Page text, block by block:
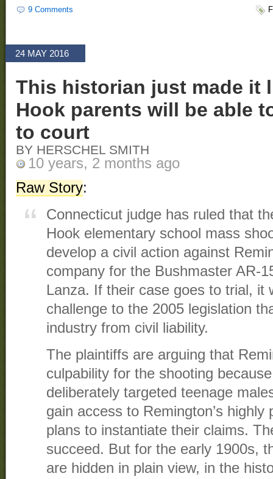
9 Comments
24 MAY 2016
This historian just made it
Hook parents will be able
to court
BY HERSCHEL SMITH
10 years, 2 months ago
Raw Story:
Connecticut judge has ruled that
Hook elementary school mass
develop a civil action against
company for the Bushmaster AR-
Lanza. If their case goes to trial, it
challenge to the 2005 legislation
industry from civil liability.
The plaintiffs are arguing that
culpability for the shooting
deliberately targeted teenage
gain access to Remington’s highly
plans to instantiate their claims.
succeed. But for the early 1900s,
are hidden in plain view, in the